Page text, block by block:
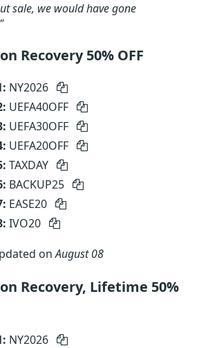
sale, we would have gone
Recovery 50% OFF
NY2026
UEFA40OFF
UEFA30OFF
UEFA20OFF
TAXDAY
BACKUP25
EASE20
IVO20
onAugust 08
Recovery, Lifetime 50%
NY2026